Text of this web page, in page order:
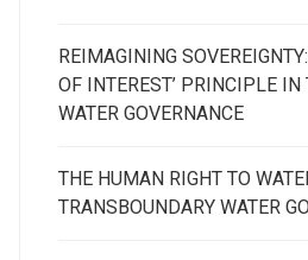
REIMAGINING
OF INTEREST’ PRINCIPLE
WATER GOVERNANCE
THE HUMAN RIGHT TO
TRANSBOUNDARY WATER